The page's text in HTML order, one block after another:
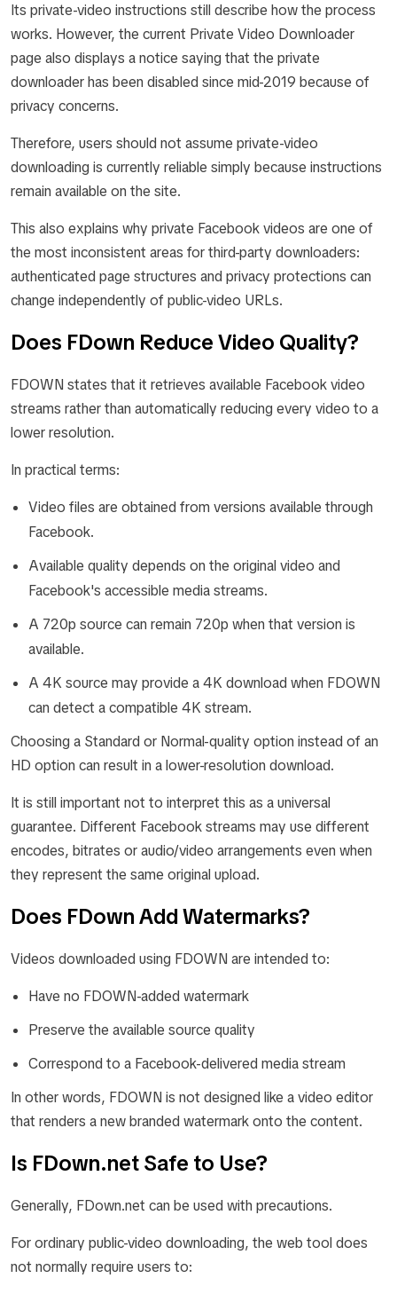
Its private-video instructions still describe how the process
works. However, the current Private Video Downloader
page also displays a notice saying that the private
downloader has been disabled since mid-2019 because of
privacy concerns.
Therefore, users should not assume private-video
downloading is currently reliable simply because instructions
remain available on the site.
This also explains why private Facebook videos are one of
the most inconsistent areas for third-party downloaders:
authenticated page structures and privacy protections can
change independently of public-video URLs.
Does FDown Reduce Video Quality?
FDOWN states that it retrieves available Facebook video
streams rather than automatically reducing every video to a
lower resolution.
In practical terms:
Video files are obtained from versions available through
Facebook.
Available quality depends on the original video and
Facebook's accessible media streams.
A 720p source can remain 720p when that version is
available.
A 4K source may provide a 4K download when FDOWN
can detect a compatible 4K stream.
Choosing a Standard or Normal-quality option instead of an
HD option can result in a lower-resolution download.
It is still important not to interpret this as a universal
guarantee. Different Facebook streams may use different
encodes, bitrates or audio/video arrangements even when
they represent the same original upload.
Does FDown Add Watermarks?
Videos downloaded using FDOWN are intended to:
Have no FDOWN-added watermark
Preserve the available source quality
Correspond to a Facebook-delivered media stream
In other words, FDOWN is not designed like a video editor
that renders a new branded watermark onto the content.
Is FDown.net Safe to Use?
Generally, FDown.net can be used with precautions.
For ordinary public-video downloading, the web tool does
not normally require users to: